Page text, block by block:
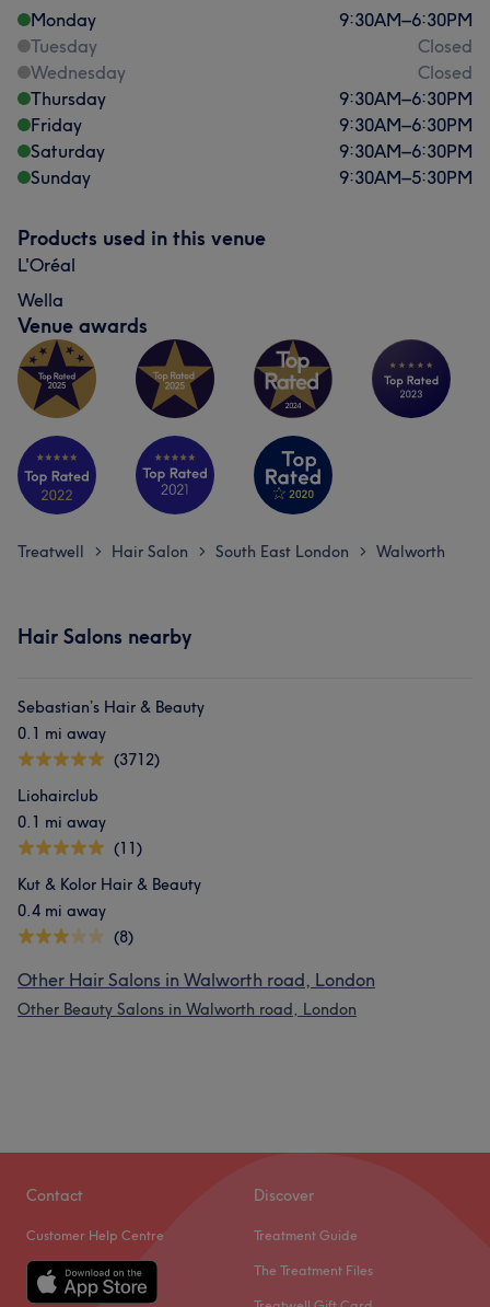
Monday 9:30AM–6:30PM
Tuesday
Closed
Wednesday
Closed
Thursday
9:30AM–6:30PM
Friday
9:30AM–6:30PM
Saturday
9:30AM–6:30PM
Sunday
9:30AM–5:30PM
Products used in this venue
L'Oréal
Wella
Venue awards
Treatwell > Hair Salon > South East London > Walworth
Hair Salons nearby
Sebastian’s Hair & Beauty
0.1 mi away
(3712)
Liohairclub
0.1 mi away
(11)
Kut & Kolor Hair & Beauty
0.4 mi away
(8)
Other Hair Salons in Walworth road, London
Other Beauty Salons in Walworth road, London
Contact
Customer Help Centre
Discover
Treatment Guide
The Treatment Files